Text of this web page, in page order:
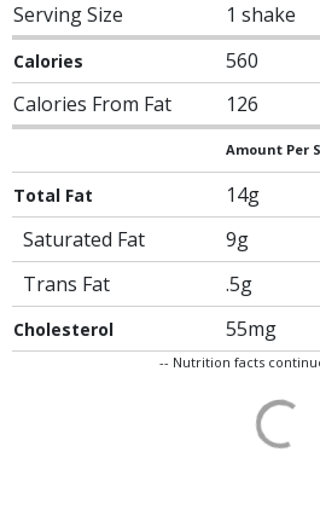
Serving Size 1 shake
Calories 560
Calories From Fat 126
Amount Per
Total Fat 14g
Saturated Fat
9g
Trans Fat
.5g
Cholesterol 55mg
-- Nutrition facts